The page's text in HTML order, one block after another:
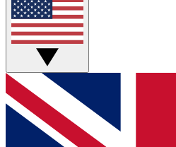
Live Q&A Sessions
Weekly interactive sessions
GET CLUB
For the quickest way to join,
and get access. We will send
up to our newsletter to keep